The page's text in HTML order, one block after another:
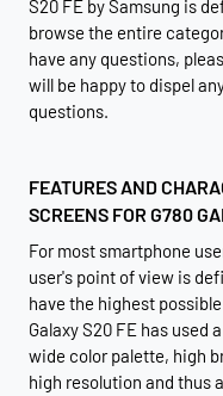
S20 FE by Samsung is
browse the entire
have any questions,
will be happy to dispel
questions.
FEATURES AND
SCREENS FOR G780
For most smartphone
user's point of view is
have the highest
Galaxy S20 FE has used
wide color palette, high
high resolution and thus